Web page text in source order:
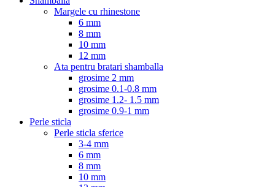
Margele cu rhinestone
6 mm
8 mm
10 mm
12 mm
Ata pentru bratari shamballa
grosime 2 mm
grosime 0.1-0.8 mm
grosime 1.2- 1.5 mm
grosime 0.9-1 mm
Perle sticla
Perle sticla sferice
3-4 mm
6 mm
8 mm
10 mm